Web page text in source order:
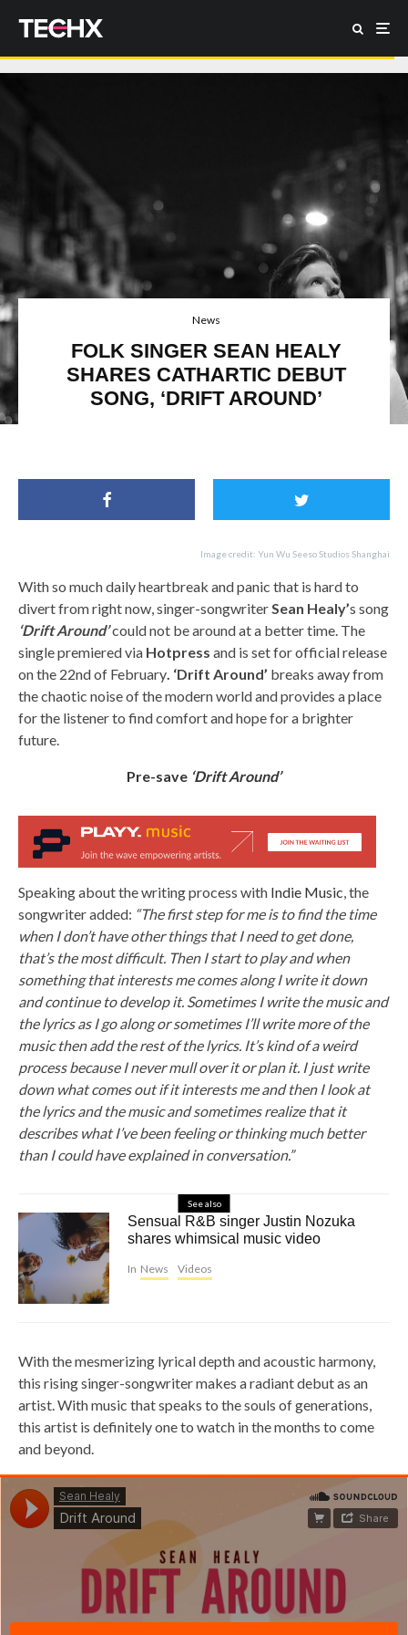
News
FOLK SINGER SEAN HEALY
SHARES CATHARTIC DEBUT
SONG, ‘DRIFT AROUND’
Image credit: Yun Wu Seeso Studios Shanghai
With so much daily heartbreak and panic that is hard to
divert from right now, singer-songwriterSean Healy’s song
‘Drift Around’could not be around at a better time. The
single premiered via Hotpress and is set for official release
on the 22nd of February. ‘Drift Around’ breaks away from
the chaotic noise of the modern world and provides a place
for the listener to find comfort and hope for a brighter
future.
Pre-save ‘Drift Around’
Speaking about the writing process with Indie Music, the
songwriter added: “The first step for me is to find the time
when I don’t have other things that I need to get done,
that’s the most difficult. Then I start to play and when
something that interests me comes along I write it down
and continue to develop it. Sometimes I write the music and
the lyrics as I go along or sometimes I’ll write more of the
music then add the rest of the lyrics. It’s kind of a weird
process because I never mull over it or plan it. I just write
down what comes out if it interests me and then I look at
the lyrics and the music and sometimes realize that it
describes what I’ve been feeling or thinking much better
than I could have explained in conversation.”
See also
Sensual R&B singer Justin Nozuka
shares whimsical music video
In News Videos
With the mesmerizing lyrical depth and acoustic harmony,
this rising singer-songwriter makes a radiant debut as an
artist. With music that speaks to the souls of generations,
this artist is definitely one to watch in the months to come
and beyond.